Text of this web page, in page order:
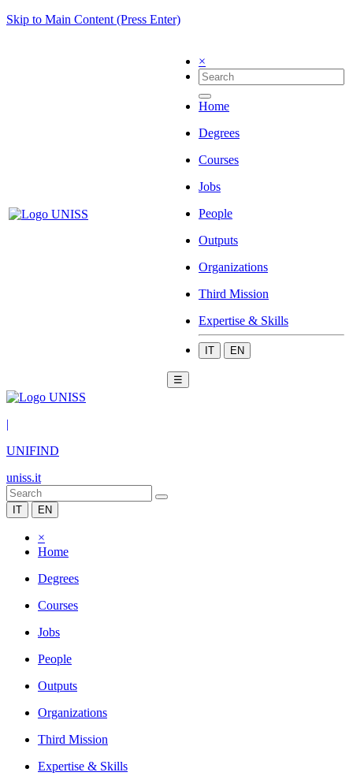
Skip to Main Content (Press Enter)
×
Home
Degrees
Courses
Jobs
People
Outputs
Organizations
Third Mission
Expertise & Skills
IT EN
☰
|
UNIFIND
uniss.it
IT EN
×
Home
Degrees
Courses
Jobs
People
Outputs
Organizations
Third Mission
Expertise & Skills